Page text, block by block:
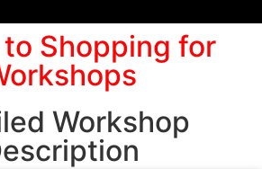
Shopping for
Workshop